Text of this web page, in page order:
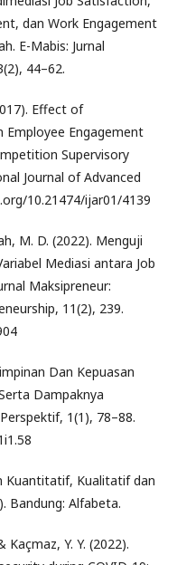
dan Work Engagement
E-Mabis: Jurnal
44–62.
Effect of
Employee Engagement
Supervisory
Journal of Advanced
10.21474/ijar01/4139
M. D. (2022). Menguji
Mediasi antara Job
Maksipreneur:
11(2), 239.
Dan Kepuasan
Dampaknya
1(1), 78–88.
Kuantitatif, Kualitatif dan
Bandung: Alfabeta.
Kaçmaz, Y. Y. (2022).